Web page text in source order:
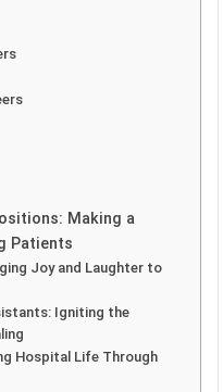
Making a
Patients
Joy and Laughter to
Igniting the
Hospital Life Through